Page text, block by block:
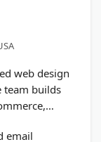
web design
team builds
email